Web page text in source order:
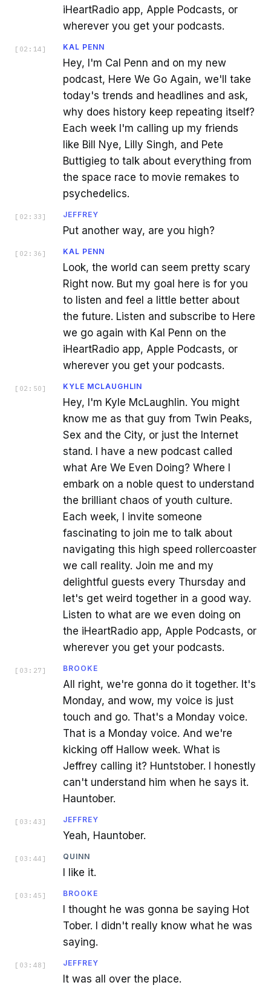
iHeartRadio app, Apple Podcasts, or
wherever you get your podcasts.
[ 02:14 ] KAL PENN
Hey, I'm Cal Penn and on my new
podcast, Here We Go Again, we'll take
today's trends and headlines and ask,
why does history keep repeating itself?
Each week I'm calling up my friends
like Bill Nye, Lilly Singh, and Pete
Buttigieg to talk about everything from
the space race to movie remakes to
psychedelics.
[ 02:33 ] JEFFREY
Put another way, are you high?
[ 02:36 ] KAL PENN
Look, the world can seem pretty scary
Right now. But my goal here is for you
to listen and feel a little better about
the future. Listen and subscribe to Here
we go again with Kal Penn on the
iHeartRadio app, Apple Podcasts, or
wherever you get your podcasts.
[ 02:50 ] KYLE MCLAUGHLIN
Hey, I'm Kyle McLaughlin. You might
know me as that guy from Twin Peaks,
Sex and the City, or just the Internet
stand. I have a new podcast called
what Are We Even Doing? Where I
embark on a noble quest to understand
the brilliant chaos of youth culture.
Each week, I invite someone
fascinating to join me to talk about
navigating this high speed rollercoaster
we call reality. Join me and my
delightful guests every Thursday and
let's get weird together in a good way.
Listen to what are we even doing on
the iHeartRadio app, Apple Podcasts, or
wherever you get your podcasts.
[ 03:27 ] BROOKE
All right, we're gonna do it together. It's
Monday, and wow, my voice is just
touch and go. That's a Monday voice.
That is a Monday voice. And we're
kicking off Hallow week. What is
Jeffrey calling it? Huntstober. I honestly
can't understand him when he says it.
Hauntober.
[ 03:43 ] JEFFREY
Yeah, Hauntober.
[ 03:44 ] QUINN
I like it.
[ 03:45 ] BROOKE
I thought he was gonna be saying Hot
Tober. I didn't really know what he was
saying.
[ 03:48 ] JEFFREY
It was all over the place.